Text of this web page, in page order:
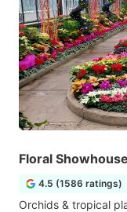
Floral Showhouse
4.5 (1586 ratings)
Orchids & tropical